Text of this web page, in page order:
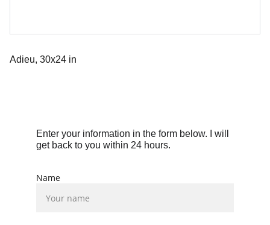
Adieu, 30x24 in
Name
Enter your information in the form below. I will
get back to you within 24 hours.